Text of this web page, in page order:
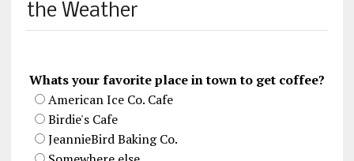
the Weather
Whats your favorite place in town to get coffee?
American Ice Co. Cafe
Birdie's Cafe
JeannieBird Baking Co.